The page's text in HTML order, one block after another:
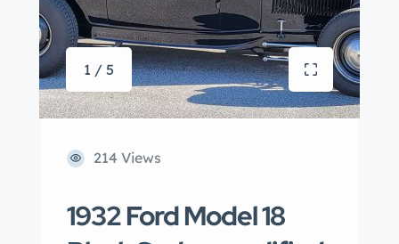
1 / 5
214 Views
1932 Ford Model 18